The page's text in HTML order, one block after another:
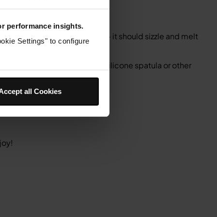
performance insights.
Settings" to configure
all Cookies
add the butter to the pot – it should sizzle and melt
for 8 minutes.
risen and browned. Use a silicone spatula or other